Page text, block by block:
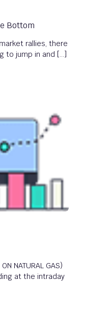
Bottom
rallies, there
to jump in and […]
NATURAL GAS)
at the intraday